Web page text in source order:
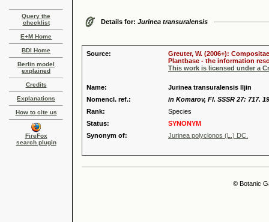
Query the
checklist
E+M Home
BDI Home
Berlin model
explained
Credits
Explanations
How to cite us
FireFox
search plugin
Details for: Jurinea transuralensis
Source:
Greuter, W. (2006+):
Plantbase - the information
This work is licensed under a
Name:
Jurinea transuralensis Iljin
Nomencl. ref.:
in Komarov, Fl. SSSR 27: 717.
Rank:
Species
Status:
SYNONYM
Synonym of:
Jurinea polyclonos (L.) DC.
© Botanic